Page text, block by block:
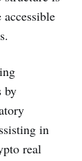
by
in
real